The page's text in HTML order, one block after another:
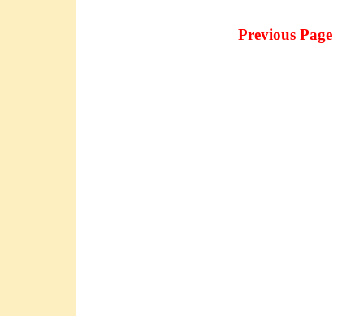
Previous Page